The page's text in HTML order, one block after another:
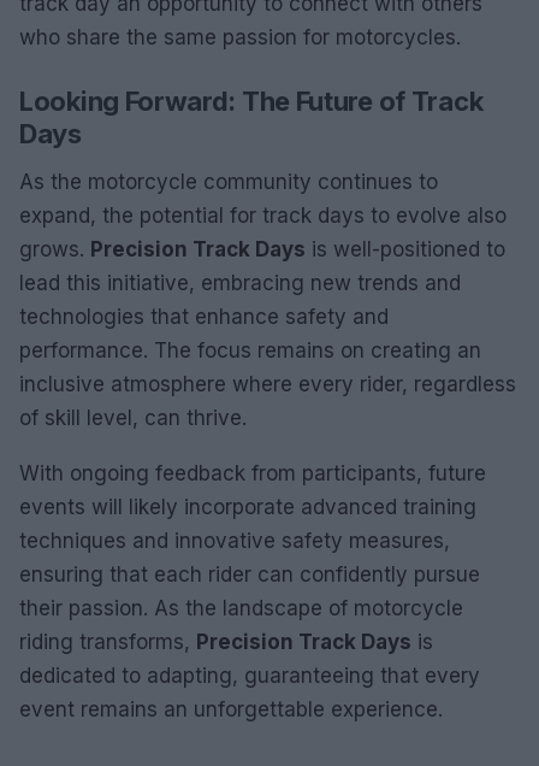
who share the same passion for motorcycles.
Looking Forward: The Future of Track
Days
As the motorcycle community continues to
expand, the potential for track days to evolve also
grows. Precision Track Days is well-positioned to
lead this initiative, embracing new trends and
technologies that enhance safety and
performance. The focus remains on creating an
inclusive atmosphere where every rider, regardless
of skill level, can thrive.
With ongoing feedback from participants, future
events will likely incorporate advanced training
techniques and innovative safety measures,
ensuring that each rider can confidently pursue
their passion. As the landscape of motorcycle
riding transforms, Precision Track Days is
dedicated to adapting, guaranteeing that every
event remains an unforgettable experience.